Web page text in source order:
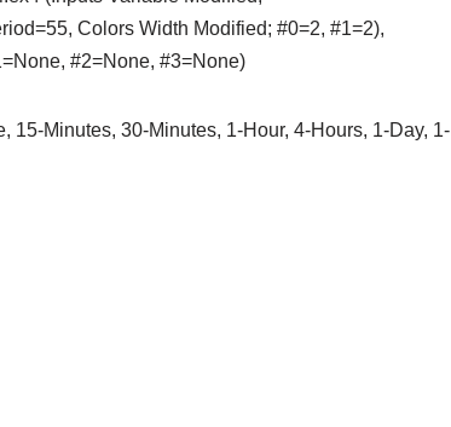
Colors Width Modified; #0=2, #1=2),
#2=None, #3=None)
15-Minutes, 30-Minutes, 1-Hour, 4-Hours, 1-Day, 1-